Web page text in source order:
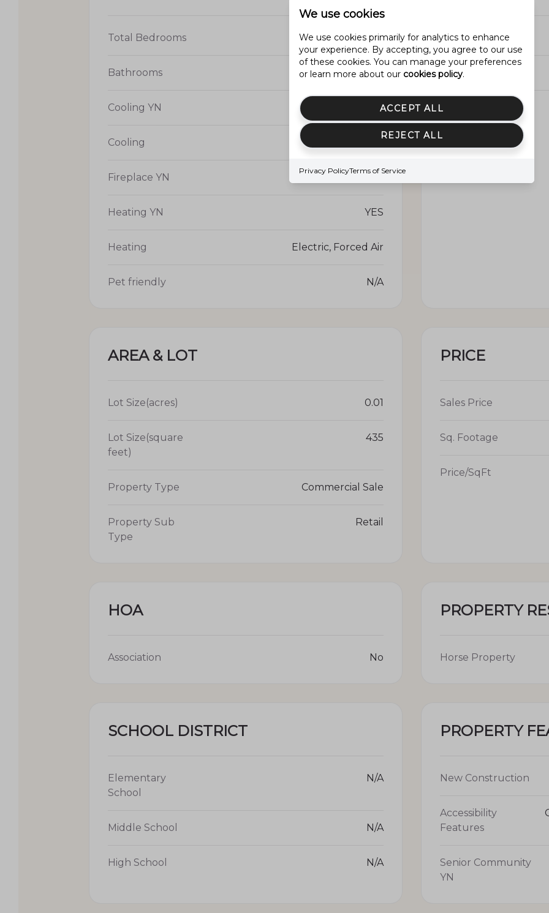
Total Bedrooms N/A
Bathrooms N/A
Cooling YN YES
Cooling Central Air
Fireplace YN NO
Heating YN YES
Heating Electric, Forced Air
Pet friendly N/A
Garage
Pool
Waterfront YN
AREA & LOT
Lot Size(acres) 0.01
Lot Size(square
feet)
435
Property Type Commercial Sale
Property Sub
Type
Retail
PRICE
Sales Price
Sq. Footage
Price/SqFt
HOA
Association No
PROPERTY
Horse Property
SCHOOL DISTRICT
Elementary
School
N/A
Middle School N/A
High School N/A
PROPERTY
New Construction
Accessibility
Features
Senior Community
YN
We use cookies
We use cookies primarily for analytics to enhance
your experience. By accepting, you agree to our use
of these cookies. You can manage your preferences
or learn more about our cookies policy.
ACCEPT ALL
REJECT ALL
Privacy PolicyTerms of Service